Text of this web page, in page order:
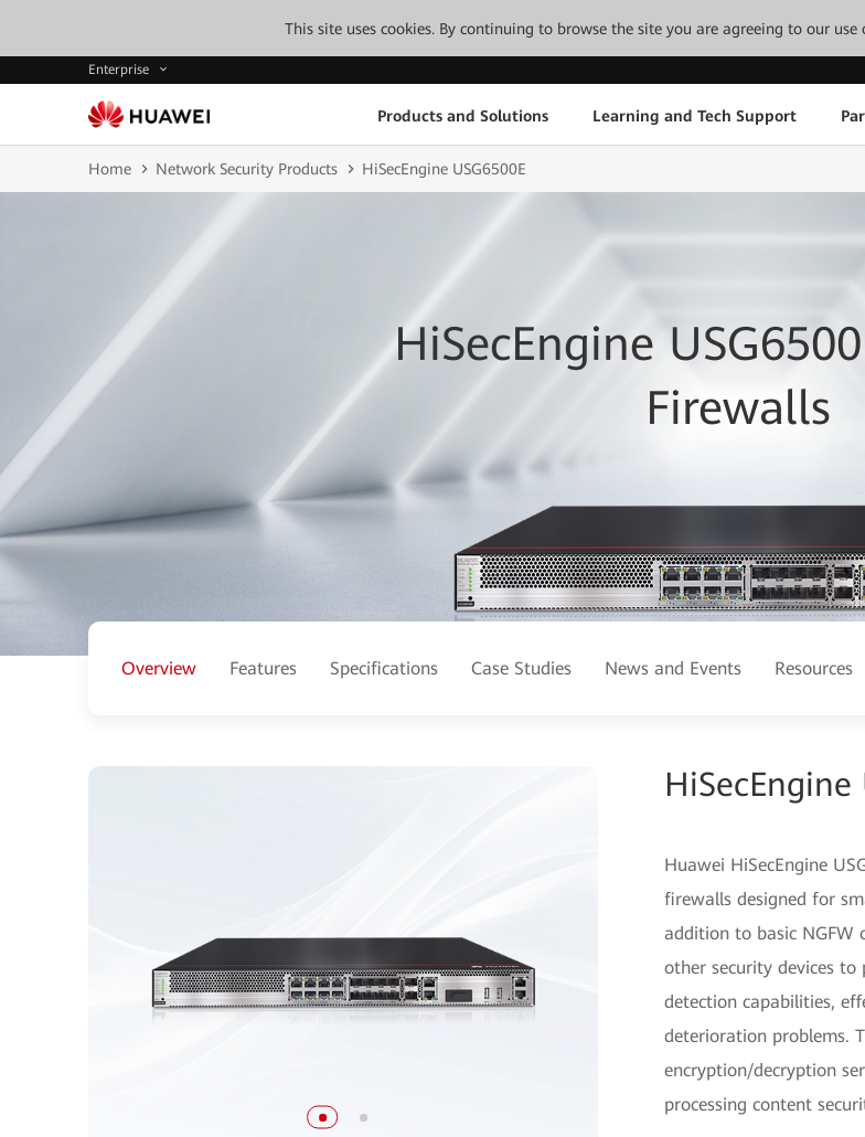
This site uses cookies. By continuing to browse the site you are agreeing to our use
Enterprise
Products and Solutions Learning and Tech Support
Home Network Security Products HiSecEngine USG6500E
HiSecEngine
Firewalls
Overview Features Specifications Case Studies News and Events Resources
HiSecEngine
Huawei HiSecEngine
firewalls designed for
addition to basic NGFW
other security devices
detection capabilities,
deterioration problems.
encryption/decryption
processing content